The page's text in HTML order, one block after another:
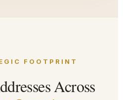
FOOTPRINT
Across